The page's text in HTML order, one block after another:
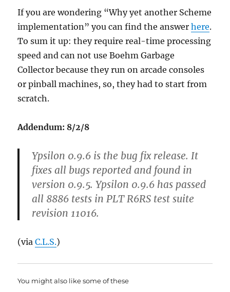
If you are wondering “Why yet another Scheme
implementation” you can find the answerhere.
To sum it up: they require real-time processing
speed and can not use Boehm Garbage
Collector because they run on arcade consoles
or pinball machines, so, they had to start from
scratch.
Addendum: 8/2/8
Ypsilon 0.9.6 is the bug fix release. It
fixes all bugs reported and found in
version 0.9.5. Ypsilon 0.9.6 has passed
all 8886 tests in PLT R6RS test suite
revision 11016.
(viaC.L.S.)
You might also like some of these